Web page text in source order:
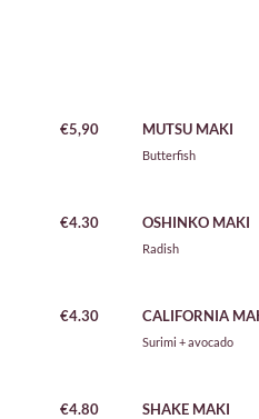
€5,90 MUTSU MAKI
Butterfish
€4.30 OSHINKO MAKI
Radish
€4.30 CALIFORNIA
Surimi + avocado
€4.80 SHAKE MAKI